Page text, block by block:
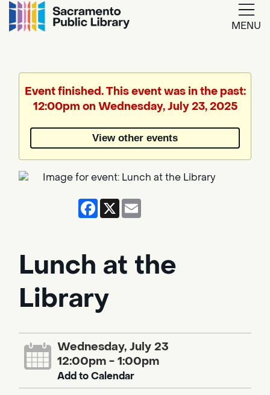
MENU
Translate
by
Event finished. This event was in the past:
12:00pm on Wednesday, July 23, 2025
View other events
Facebook
X
Lunch at the
Library
Wednesday, July 23
12:00pm - 1:00pm
Add to Calendar